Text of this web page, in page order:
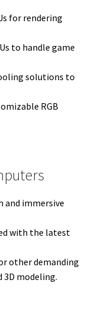
for rendering
to handle game
solutions to
RGB
and immersive
with the latest
other demanding
3D modeling.